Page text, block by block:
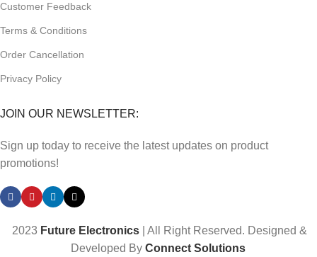
Customer Feedback
Terms & Conditions
Order Cancellation
Privacy Policy
JOIN OUR NEWSLETTER:
Sign up today to receive the latest updates on product
promotions!
2023 Future Electronics | All Right Reserved. Designed &
Developed ByConnect Solutions